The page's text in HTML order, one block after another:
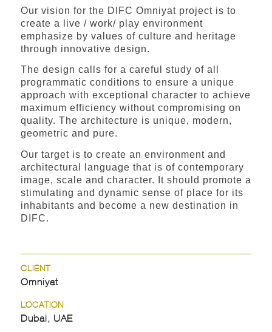
Our vision for the DIFC Omniyat project is to
create a live / work/ play environment
emphasize by values of culture and heritage
through innovative design.
The design calls for a careful study of all
programmatic conditions to ensure a unique
approach with exceptional character to achieve
maximum efficiency without compromising on
quality. The architecture is unique, modern,
geometric and pure.
Our target is to create an environment and
architectural language that is of contemporary
image, scale and character. It should promote a
stimulating and dynamic sense of place for its
inhabitants and become a new destination in
DIFC.
CLIENT
Omniyat
LOCATION
Dubai, UAE